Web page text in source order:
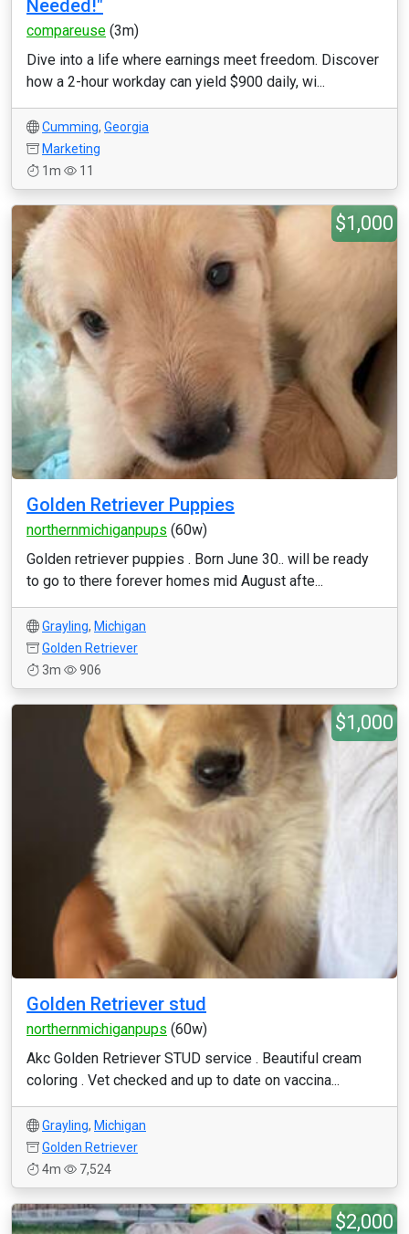
Needed!"
compareuse (3m)
Dive into a life where earnings meet freedom. Discover
how a 2-hour workday can yield $900 daily, wi...
Cumming, Georgia
Marketing
1m
11
$1,000
Golden Retriever Puppies
northernmichiganpups (60w)
Golden retriever puppies . Born June 30.. will be ready
to go to there forever homes mid August afte...
Grayling, Michigan
Golden Retriever
3m
906
$1,000
Golden Retriever stud
northernmichiganpups (60w)
Akc Golden Retriever STUD service . Beautiful cream
coloring . Vet checked and up to date on vaccina...
Grayling, Michigan
Golden Retriever
4m
7,524
$2,000